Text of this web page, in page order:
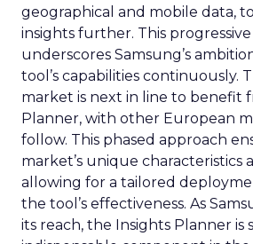
geographical and mobile data,
insights further. This
underscores Samsung’s
tool’s capabilities continuously.
market is next in line to benefit
Planner, with other European
follow. This phased approach
market’s unique characteristics
allowing for a tailored
the tool’s effectiveness. As
its reach, the Insights Planner is